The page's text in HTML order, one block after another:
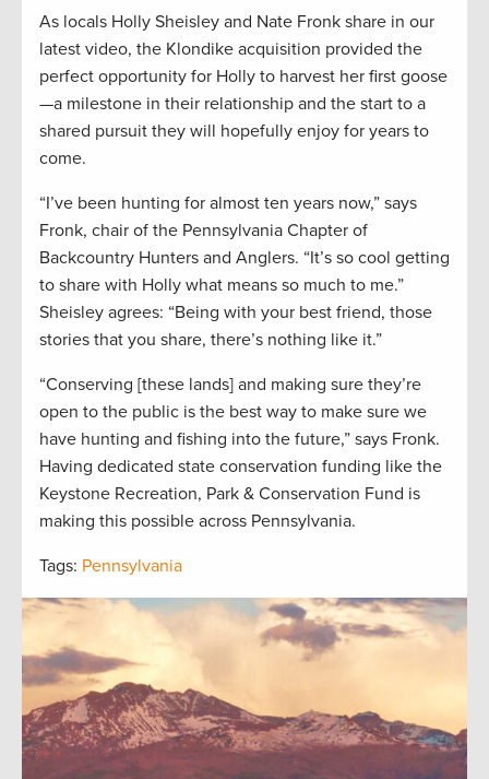
As locals Holly Sheisley and Nate Fronk share in our
latest video, the Klondike acquisition provided the
perfect opportunity for Holly to harvest her first goose
—a milestone in their relationship and the start to a
shared pursuit they will hopefully enjoy for years to
come.
“I’ve been hunting for almost ten years now,” says
Fronk, chair of the Pennsylvania Chapter of
Backcountry Hunters and Anglers. “It’s so cool getting
to share with Holly what means so much to me.”
Sheisley agrees: “Being with your best friend, those
stories that you share, there’s nothing like it.”
“Conserving [these lands] and making sure they’re
open to the public is the best way to make sure we
have hunting and fishing into the future,” says Fronk.
Having dedicated state conservation funding like the
Keystone Recreation, Park & Conservation Fund is
making this possible across Pennsylvania.
Tags: Pennsylvania